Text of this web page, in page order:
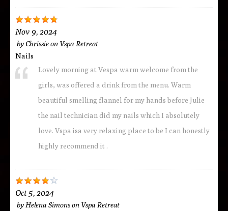
Nov 9, 2024
byChrissieon Vspa Retreat
Nails
Lovely morning at Vespa warm welcome from the
girls, was offered a drink from the menu. Warm
beautiful smelling flannel for my hands before Julie
the nail technician did my nails which I absolutely
love. Vspa isa very relaxing place to be I can honestly
highly recommend it .
Oct 5, 2024
by Helena Simonson Vspa Retreat